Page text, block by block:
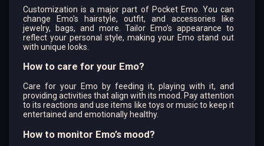
Customization is a major part of Pocket Emo. You can
change Emo's hairstyle, outfit, and accessories like
jewelry, bags, and more. Tailor Emo’s appearance to
reflect your personal style, making your Emo stand out
with unique looks.
How to care for your Emo?
Care for your Emo by feeding it, playing with it, and
providing activities that align with its mood. Pay attention
to its reactions and use items like toys or music to keep it
entertained and emotionally healthy.
How to monitor Emo’s mood?